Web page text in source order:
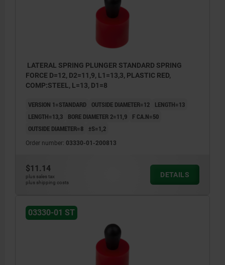
LATERAL SPRING PLUNGER STANDARD SPRING
FORCE D=12, D2=11,9, L1=13,3, PLASTIC RED,
COMP:STEEL, L=13, D1=8
VERSION 1=STANDARD OUTSIDE DIAMETER=12
LENGTH=13
LENGTH=13,3
BORE DIAMETER 2=11,9
F CA.N=50
OUTSIDE DIAMETER=8
±S=1,2
Order number: 03330-01-200813
$11.14
plus sales tax
plus shipping costs
DETAILS
03330-01 ST